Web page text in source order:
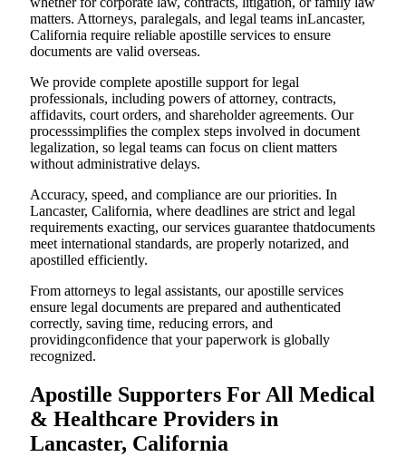
matters. Attorneys, paralegals, and legal teams inLancaster,
California require reliable apostille services to ensure
documents are valid overseas.
We provide complete apostille support for legal
professionals, including powers of attorney, contracts,
affidavits, court orders, and shareholder agreements. Our
processsimplifies the complex steps involved in document
legalization, so legal teams can focus on client matters
without administrative delays.
Accuracy, speed, and compliance are our priorities. In
Lancaster, California, where deadlines are strict and legal
requirements exacting, our services guarantee thatdocuments
meet international standards, are properly notarized, and
apostilled efficiently.
From attorneys to legal assistants, our apostille services
ensure legal documents are prepared and authenticated
correctly, saving time, reducing errors, and
providingconfidence that your paperwork is globally
recognized.
Apostille Supporters For All Medical
& Healthcare Providers in
Lancaster, California